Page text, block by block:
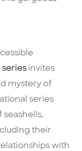
series invites
mystery of
series
seashells,
their
with